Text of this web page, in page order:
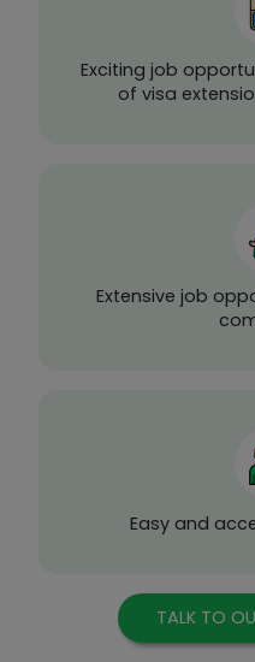
Exciting job
of visa
Extensive job
Easy and
TALK TO